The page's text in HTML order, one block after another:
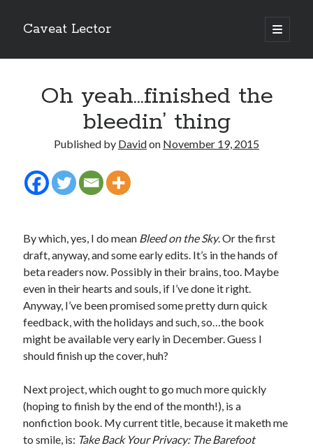
Caveat Lector
open
primary
Sidebar
RSS FEED
The form you have selected does not exist.
The form you have selected does not exist.
Most Popular Posts
I'll make millions!
Justifying Twitter via 30 days of Solstice Giveaways
Oh yeah…finished the
bleedin’ thing
Published by Davidon November 19, 2015
By which, yes, I do mean Bleed on the Sky. Or the first
draft, anyway, and some early edits. It’s in the hands of
beta readers now. Possibly in their brains, too. Maybe
even in their hearts and souls, if I’ve done it right.
Anyway, I’ve been promised some pretty durn quick
feedback, with the holidays and such, so…the book
might be available very early in December. Guess I
should finish up the cover, huh?
Next project, which ought to go much more quickly
(hoping to finish by the end of the month!), is a
nonfiction book. My current title, because it maketh me
to smile, is: Take Back Your Privacy: The Barefoot